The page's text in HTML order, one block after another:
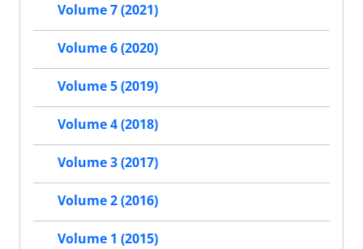
Volume 7 (2021)
Volume 6 (2020)
Volume 5 (2019)
Volume 4 (2018)
Volume 3 (2017)
Volume 2 (2016)
Volume 1 (2015)